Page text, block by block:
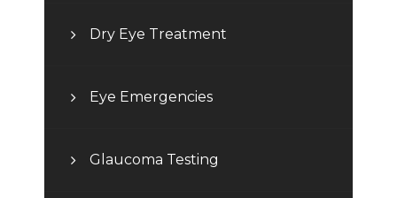
Dry Eye Treatment
Eye Emergencies
Glaucoma Testing